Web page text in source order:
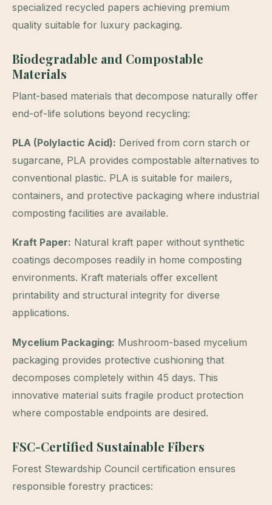
specialized recycled papers achieving premium
quality suitable for luxury packaging.
Biodegradable and Compostable
Materials
Plant-based materials that decompose naturally offer
end-of-life solutions beyond recycling:
PLA (Polylactic Acid): Derived from corn starch or
sugarcane, PLA provides compostable alternatives to
conventional plastic. PLA is suitable for mailers,
containers, and protective packaging where industrial
composting facilities are available.
Kraft Paper: Natural kraft paper without synthetic
coatings decomposes readily in home composting
environments. Kraft materials offer excellent
printability and structural integrity for diverse
applications.
Mycelium Packaging: Mushroom-based mycelium
packaging provides protective cushioning that
decomposes completely within 45 days. This
innovative material suits fragile product protection
where compostable endpoints are desired.
FSC-Certified Sustainable Fibers
Forest Stewardship Council certification ensures
responsible forestry practices: